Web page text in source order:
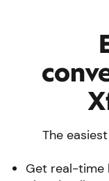
The
Get real-time